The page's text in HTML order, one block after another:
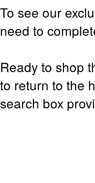
To see our
need to
Ready to shop
to return to the
search box